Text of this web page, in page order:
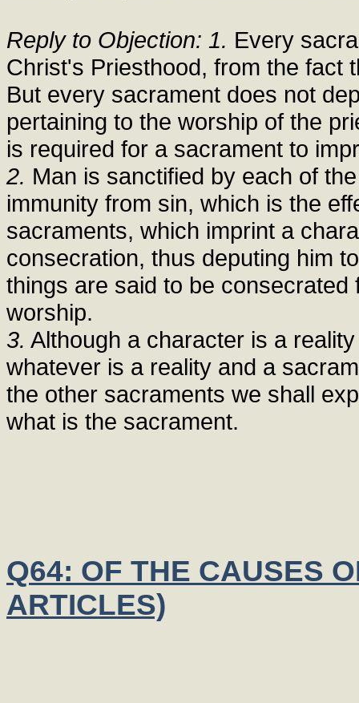
Reply to Objection: 1. Every
Christ's Priesthood, from the fact
But every sacrament does not
pertaining to the worship of the
is required for a sacrament to
2. Man is sanctified by each of
immunity from sin, which is the
sacraments, which imprint a
consecration, thus deputing him
things are said to be
worship.
3. Although a character is a
whatever is a reality and a
the other sacraments we shall
what is the sacrament.
Q64: OF THE CAUSES
ARTICLES)